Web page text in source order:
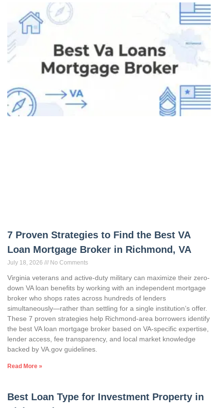
7 Proven Strategies to Find the Best VA
Loan Mortgage Broker in Richmond, VA
July 18, 2026 No Comments
Virginia veterans and active-duty military can maximize their zero-
down VA loan benefits by working with an independent mortgage
broker who shops rates across hundreds of lenders
simultaneously—rather than settling for a single institution’s offer.
These 7 proven strategies help Richmond-area borrowers identify
the best VA loan mortgage broker based on VA-specific expertise,
lender access, fee transparency, and local market knowledge
backed by VA.gov guidelines.
Read More »
Best Loan Type for Investment Property in